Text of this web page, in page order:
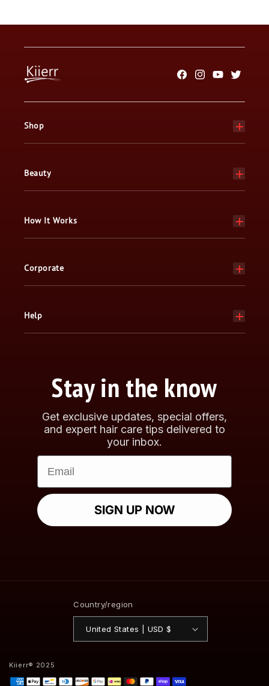
Facebook
Instagram
YouTube
Twitter
Shop
Beauty
How It Works
Corporate
Help
Stay in the know
Get exclusive updates, special offers,
and expert hair care tips delivered to
your inbox.
Email
SIGN UP NOW
Country/region
United States | USD $
Kiierr® 2025
Payment